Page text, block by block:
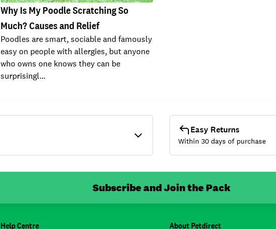
Why Is My Poodle Scratching So
Much? Causes and Relief
Poodles are smart, sociable and famously
easy on people with allergies, but anyone
who owns one knows they can be
surprisingl…
Easy Returns
Within 30 days of purchase
Subscribe and Join the Pack
Help Centre About Petdirect